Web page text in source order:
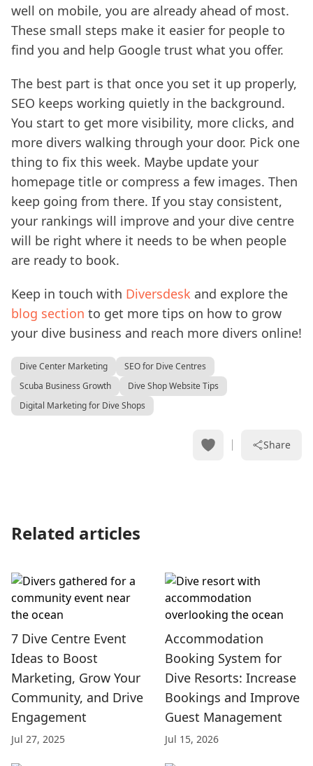
well on mobile, you are already ahead of most.
These small steps make it easier for people to
find you and help Google trust what you offer.
The best part is that once you set it up properly,
SEO keeps working quietly in the background.
You start to get more visibility, more clicks, and
more divers walking through your door. Pick one
thing to fix this week. Maybe update your
homepage title or compress a few images. Then
keep going from there. If you stay consistent,
your rankings will improve and your dive centre
will be right where it needs to be when people
are ready to book.
Keep in touch with Diversdesk and explore the
blog section to get more tips on how to grow
your dive business and reach more divers online!
Dive Center Marketing
SEO for Dive Centres
Scuba Business Growth
Dive Shop Website Tips
Digital Marketing for Dive Shops
Share
Related articles
7 Dive Centre Event
Ideas to Boost
Marketing, Grow Your
Community, and Drive
Engagement
Jul 27, 2025
Accommodation
Booking System for
Dive Resorts: Increase
Bookings and Improve
Guest Management
Jul 15, 2026